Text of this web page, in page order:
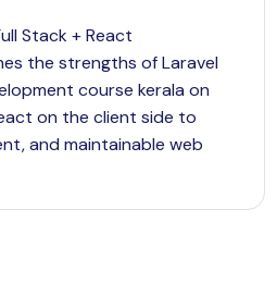
Stack + React
the strengths of Laravel
course kerala on
on the client side to
and maintainable web